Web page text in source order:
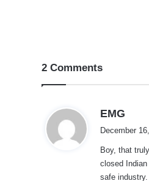
2 Comments
EMG
s
:
December
Boy, that
closed
safe